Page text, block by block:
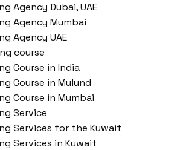
Agency Dubai, UAE
Agency Mumbai
Agency UAE
course
Course in India
Course in Mulund
Course in Mumbai
Service
Services for the Kuwait
Services in Kuwait